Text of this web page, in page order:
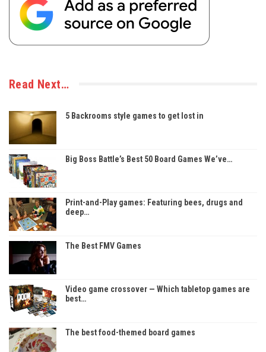
Read Next…
5 Backrooms style games to get lost in
Big Boss Battle’s Best 50 Board Games We’ve…
Print-and-Play games: Featuring bees, drugs and
deep…
The Best FMV Games
Video game crossover — Which tabletop games are
best…
The best food-themed board games